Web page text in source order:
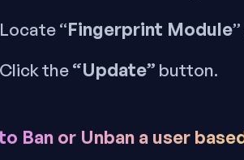
Locate “Fingerprint Module
Click the“Update” button.
Ban or Unban a user